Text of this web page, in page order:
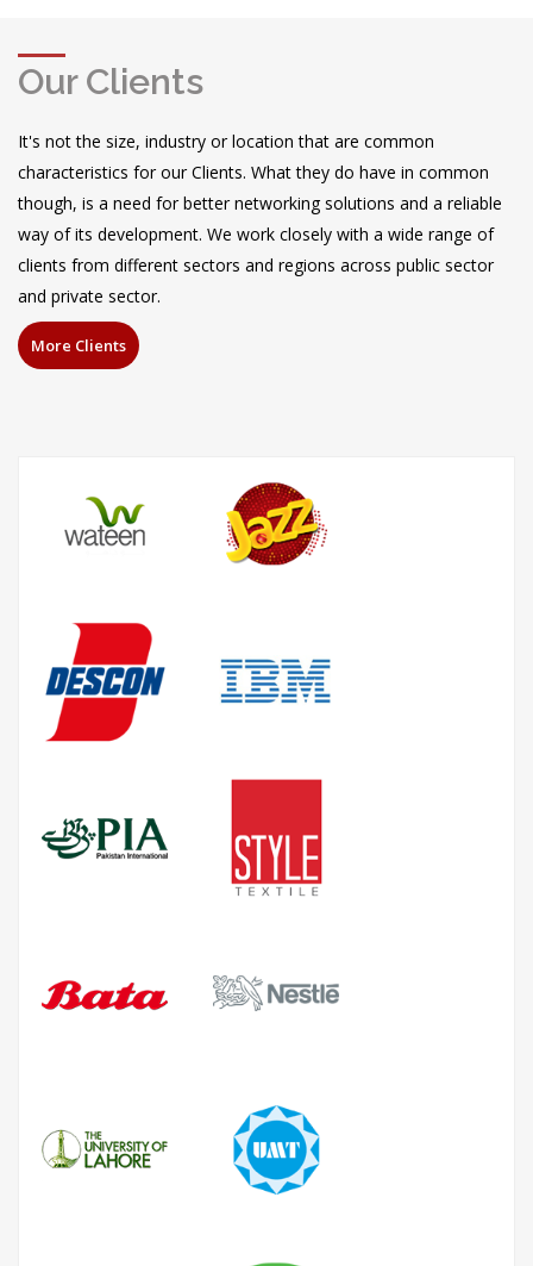
Our Clients
It's not the size, industry or location that are common
characteristics for our Clients. What they do have in common
though, is a need for better networking solutions and a reliable
way of its development. We work closely with a wide range of
clients from different sectors and regions across public sector
and private sector.
More Clients